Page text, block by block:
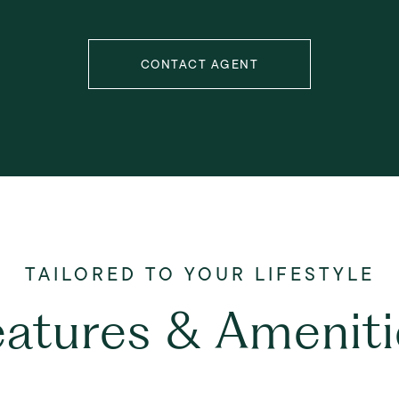
CONTACT AGENT
&